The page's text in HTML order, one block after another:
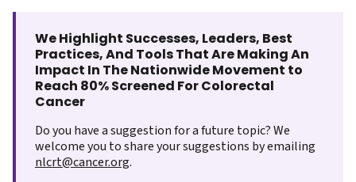
We Highlight Successes, Leaders, Best
Practices, And Tools That Are Making An
Impact In The Nationwide Movement to
Reach 80% Screened For Colorectal
Cancer
Do you have a suggestion for a future topic? We
welcome you to share your suggestions by emailing
nlcrt@cancer.org.